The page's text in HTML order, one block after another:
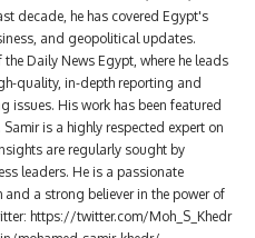
decade, he has covered Egypt's
and geopolitical updates.
Daily News Egypt, where he leads
quality, in-depth reporting and
issues. His work has been featured
is a highly respected expert on
are regularly sought by
leaders. He is a passionate
a strong believer in the power of
https://twitter.com/Moh_S_Khedr